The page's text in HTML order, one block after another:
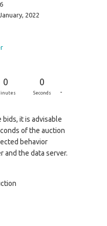
2022
0 0
Seconds -
it is advisable
of the auction
behavior
and the data server.